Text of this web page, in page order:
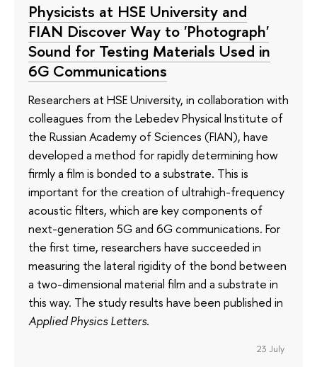
Physicists at HSE University and
FIAN Discover Way to 'Photograph'
Sound for Testing Materials Used in
6G Communications
Researchers at HSE University, in collaboration with
colleagues from the Lebedev Physical Institute of
the Russian Academy of Sciences (FIAN), have
developed a method for rapidly determining how
firmly a film is bonded to a substrate. This is
important for the creation of ultrahigh-frequency
acoustic filters, which are key components of
next-generation 5G and 6G communications. For
the first time, researchers have succeeded in
measuring the lateral rigidity of the bond between
a two-dimensional material film and a substrate in
this way. The study results have been published in
Applied Physics Letters.
23 July